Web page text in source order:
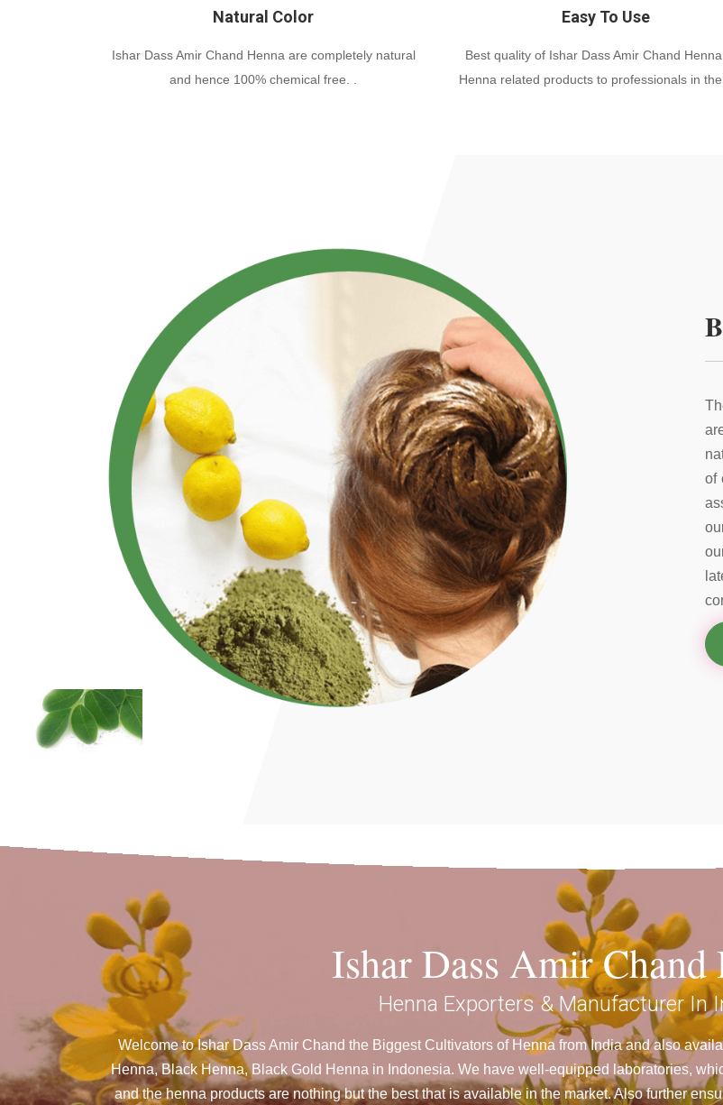
Natural Color
Ishar Dass Amir Chand Henna are completely natural
and hence 100% chemical free. .
Easy To Use
Best quality of Ishar Dass Amir Chand
Henna related products to professionals in the
of
Ishar Dass Amir Chand
Henna Exporters & Manufacturer In
Welcome to Ishar Dass Amir Chand the Biggest Cultivators of Henna from India and also
Henna, Black Henna, Black Gold Henna in Indonesia. We have well-equipped laboratories,
and the henna products are nothing but the best that is available in the market. Also further